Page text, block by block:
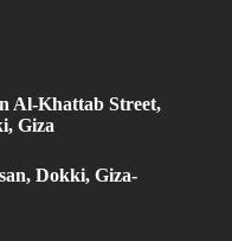
Al-Khattab Street,
Giza
Dokki, Giza-